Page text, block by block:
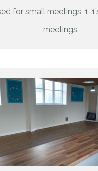
for small meetings, 1-
meetings.